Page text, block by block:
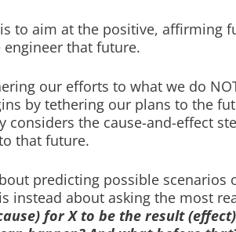
to aim at the positive, affirming
engineer that future.
our efforts to what we do
by tethering our plans to the
considers the cause-and-effect
that future.
predicting possible scenarios
instead about asking the most
for X to be the result